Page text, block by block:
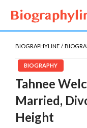
Biography Line
Biography, Age,
Gossips
BIOGRAPHYLINE
BIOGRAPHY
Tahnee
Married,
Height